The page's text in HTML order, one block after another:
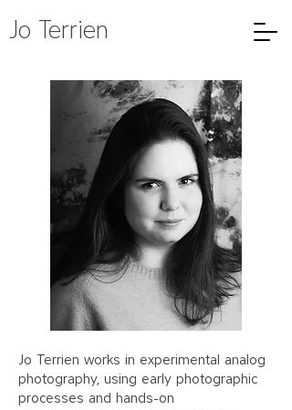
Jo Terrien
Jo Terrien works in experimental analog
photography, using early photographic
processes and hands-on